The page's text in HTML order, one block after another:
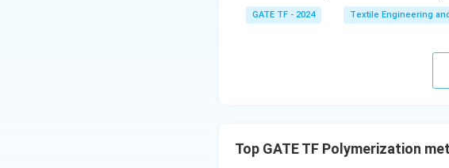
GATE TF - 2024 Textile Engineering
Top GATE TF Polymerization